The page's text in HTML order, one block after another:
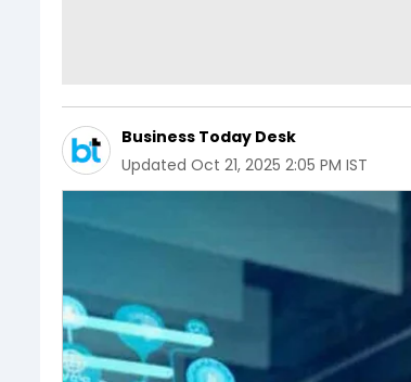
Business Today Desk
Updated Oct 21, 2025 2:05 PM IST